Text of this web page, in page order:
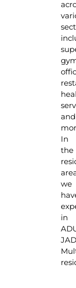
and
In
the
we
in